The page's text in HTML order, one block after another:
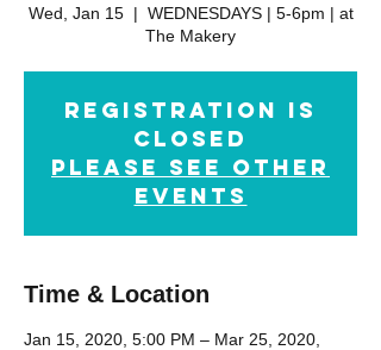
Wed, Jan 15
  |
WEDNESDAYS | 5-6pm | at
The Makery
Registration is
closed
please see other
events
Time & Location
Jan 15, 2020, 5:00 PM – Mar 25, 2020,